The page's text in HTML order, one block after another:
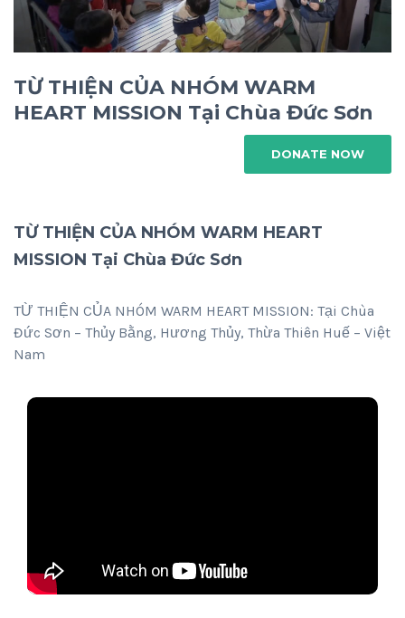
TỪ THIỆN CỦA NHÓM WARM
HEART MISSION Tại Chùa Đức Sơn
DONATE NOW
TỪ THIỆN CỦA NHÓM WARM HEART
MISSION Tại Chùa Đức Sơn
TỪ THIỆN CỦA NHÓM WARM HEART MISSION: Tại Chùa
Đức Sơn – Thủy Bằng, Hương Thủy, Thừa Thiên Huế – Việt
Nam